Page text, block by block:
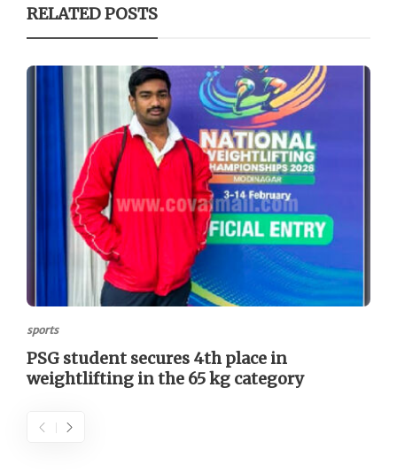
RELATED POSTS
sports
PSG student secures 4th place in
weightlifting in the 65 kg category